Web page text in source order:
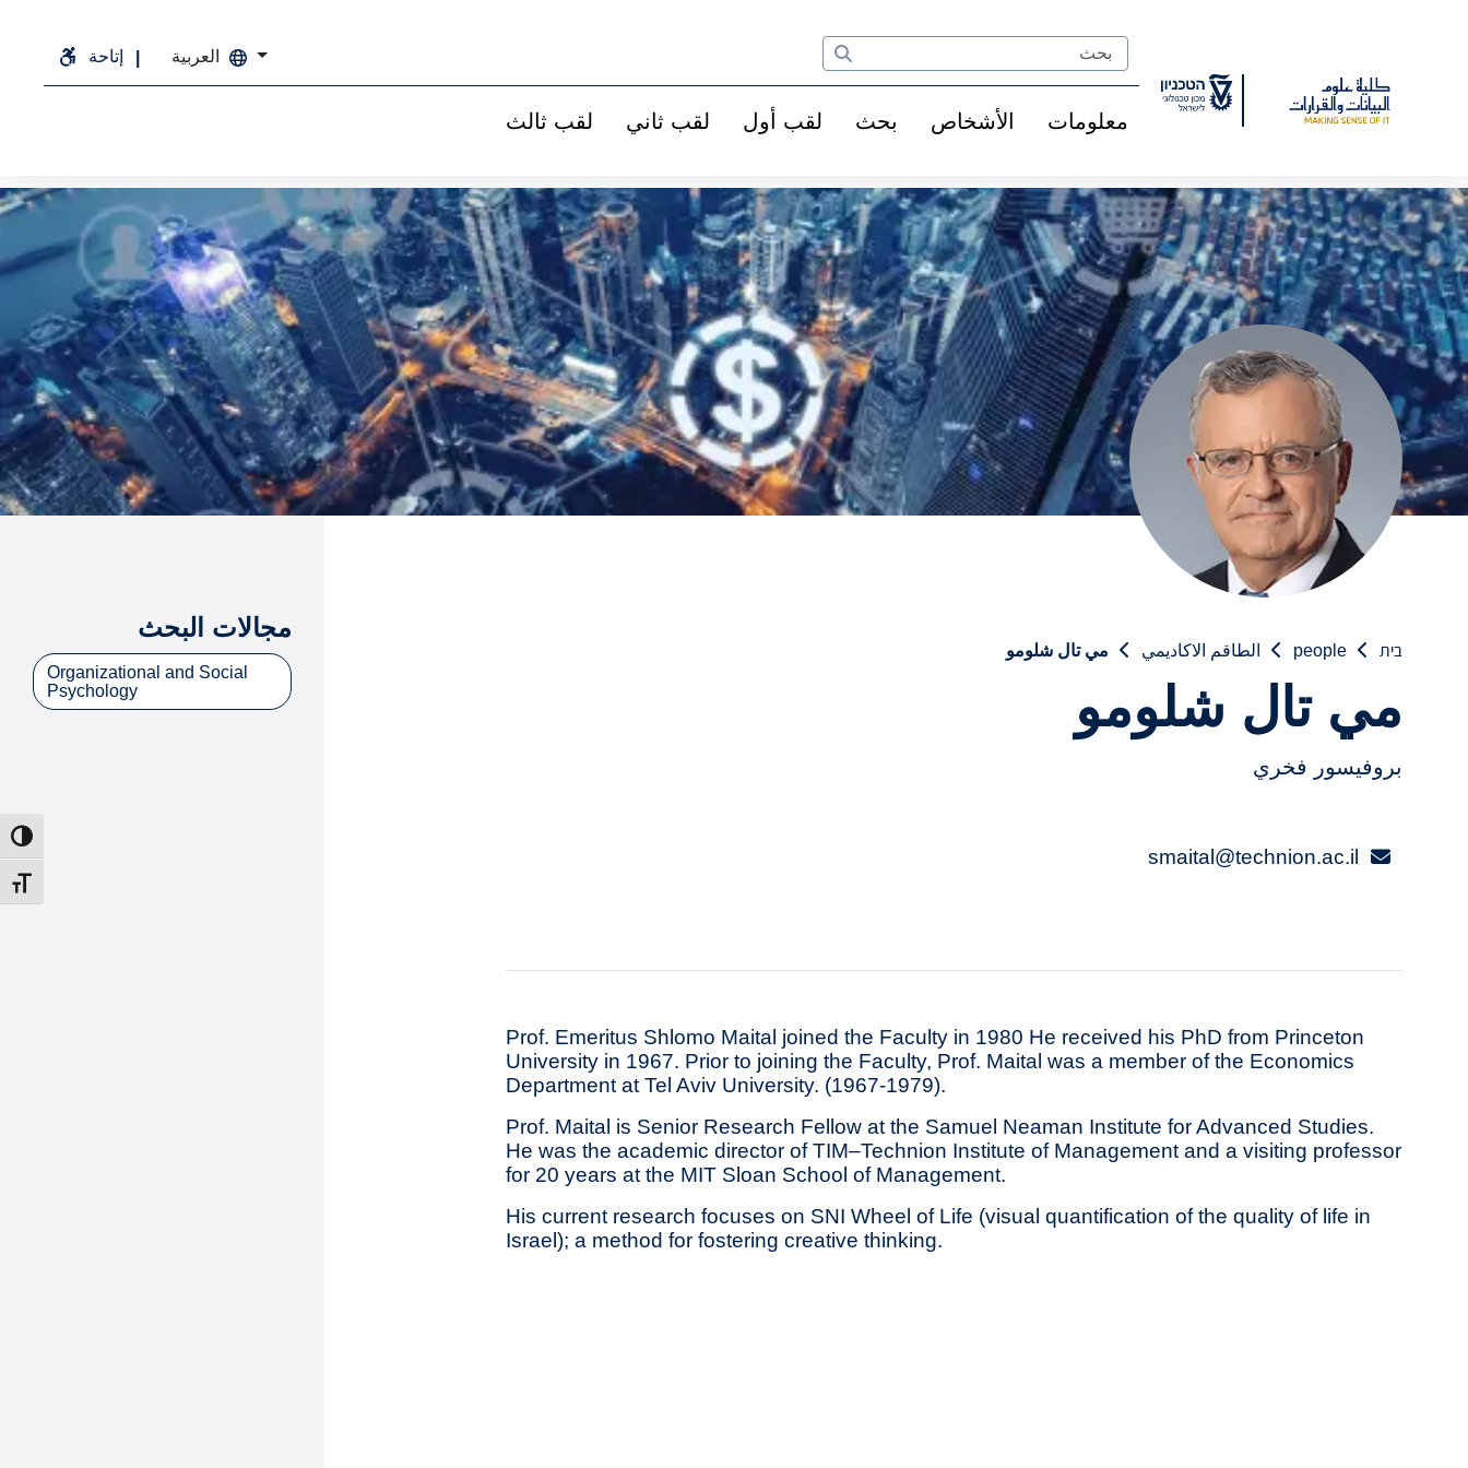
size
Search
إتاحة
معلومات الأشخاص بحث لقب أول لقب ثاني لقب ثالث
בית people الطاقم الاكاديمي مي تال شلومو
مي تال شلومو
بروفيسور فخري
smaital@technion.ac.il
Prof. Emeritus Shlomo Maital joined the Faculty in 1980 He received his PhD from Princeton
University in 1967. Prior to joining the Faculty, Prof. Maital was a member of the Economics
Department at Tel Aviv University. (1967-1979).
Prof. Maital is Senior Research Fellow at the Samuel Neaman Institute for Advanced Studies.
He was the academic director of TIM–Technion Institute of Management and a visiting professor
for 20 years at the MIT Sloan School of Management.
His current research focuses on SNI Wheel of Life (visual quantification of the quality of life in
Israel); a method for fostering creative thinking.
مجالات البحث
Organizational and Social
Psychology